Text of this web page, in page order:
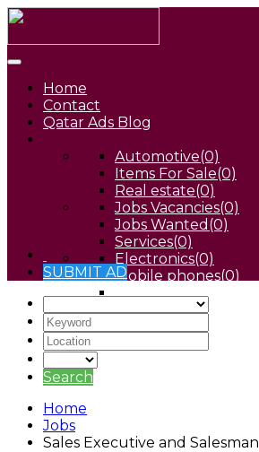
Home
Contact
Qatar Ads Blog
Automotive(0)
Items For Sale(0)
Real estate(0)
Jobs Vacancies(0)
Jobs Wanted (0)
Services(0)
Electronics(0)
Mobile phones(0)
Pets(0)
SUBMIT AD
Search
Home
Jobs
Sales Executive and Salesman